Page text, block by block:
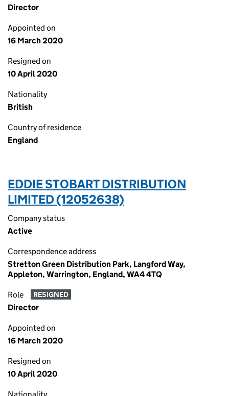
Director
Appointed on
16 March 2020
Resigned on
10 April 2020
Nationality
British
Country of residence
England
EDDIE STOBART DISTRIBUTION
LIMITED (12052638)
Company status
Active
Correspondence address
Stretton Green Distribution Park, Langford Way,
Appleton, Warrington, England, WA4 4TQ
Role RESIGNED
Director
Appointed on
16 March 2020
Resigned on
10 April 2020